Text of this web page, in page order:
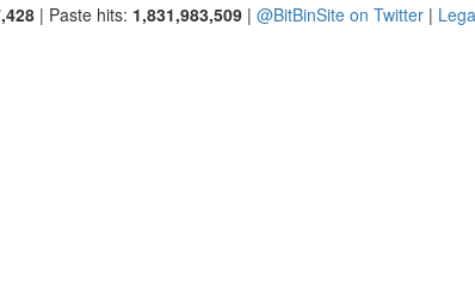
| Paste hits: 1,831,983,509 | @BitBinSite on Twitter |